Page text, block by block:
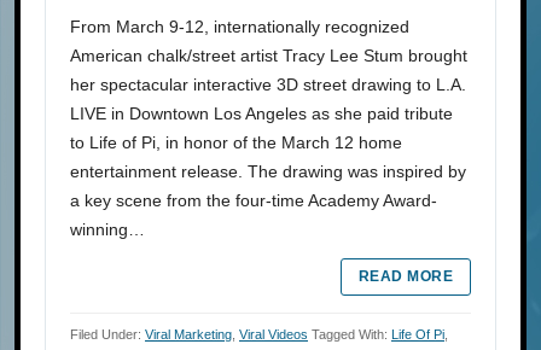
From March 9-12, internationally recognized
American chalk/street artist Tracy Lee Stum brought
her spectacular interactive 3D street drawing to L.A.
LIVE in Downtown Los Angeles as she paid tribute
to Life of Pi, in honor of the March 12 home
entertainment release. The drawing was inspired by
a key scene from the four-time Academy Award-
winning…
READ MORE
Filed Under: Viral Marketing Viral Videos Tagged With: Life Of Pi